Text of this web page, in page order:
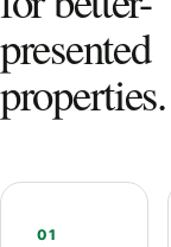
presented
properties.
01